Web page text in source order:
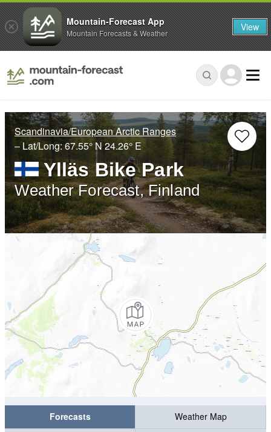
Scandinavia/European Arctic Ranges
– Lat/Long:67.55° N 24.26° E
Ylläs Bike Park
Weather Forecast, Finland
Forecasts
Weather Map
Mountain-Forecast App
Mountain Forecasts & Weather View